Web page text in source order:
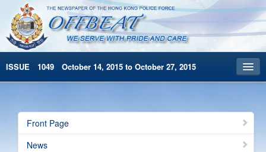
ISSUE 1049 October 14, 2015 to October 27, 2015
Archives
HKP Home
Front Page
News